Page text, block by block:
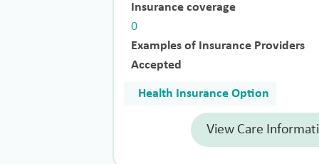
Insurance coverage
0
Examples of Insurance Providers
Accepted
Health Insurance Option
View Care